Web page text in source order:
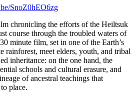
SnoZ0hEO6zg
chronicling the efforts of the Heiltsuk
course through the troubled waters of
minute film, set in one of the Earth’s
rainforest, meet elders, youth, and tribal
inheritance: on the one hand, the
schools and cultural erasure, and
of ancestral teachings that
place.